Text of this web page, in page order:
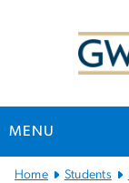
MENU
Main
Home Students